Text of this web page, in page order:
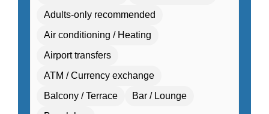
Adults-only recommended
Air conditioning / Heating
Airport transfers
ATM / Currency exchange
Balcony / Terrace
Bar / Lounge